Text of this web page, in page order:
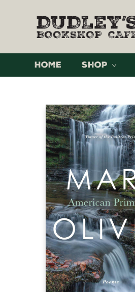
Home Shop